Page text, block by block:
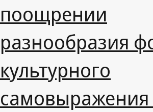
поощрении
разнообразия
культурного
самовыражения